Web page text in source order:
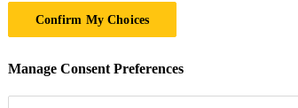
Confirm My Choices
Manage Consent Preferences